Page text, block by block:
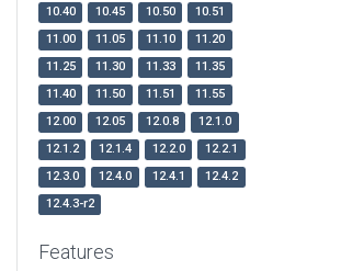
10.40 10.45 10.50
10.51
11.00
11.05 11.10
11.20
11.25
11.30 11.33
11.35
11.40
11.50 11.51
11.55
12.00
12.05 12.0.8
12.1.0
12.1.2
12.1.4 12.2.0
12.2.1
12.3.0
12.4.0 12.4.1
12.4.2
12.4.3-r2
Features